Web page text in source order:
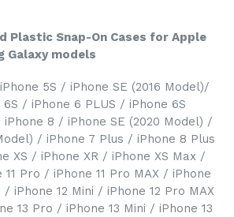
Plastic Snap-On Cases for Apple
Galaxy models
5S / iPhone SE (2016 Model)/
/ iPhone 6 PLUS / iPhone 6S
8 / iPhone SE (2020 Model) /
/ iPhone 7 Plus / iPhone 8 Plus
XS / iPhone XR / iPhone XS Max /
11 Pro / iPhone 11 Pro MAX / iPhone
/ iPhone 12 Mini / iPhone 12 Pro MAX
13 Pro / iPhone 13 Mini / iPhone 13